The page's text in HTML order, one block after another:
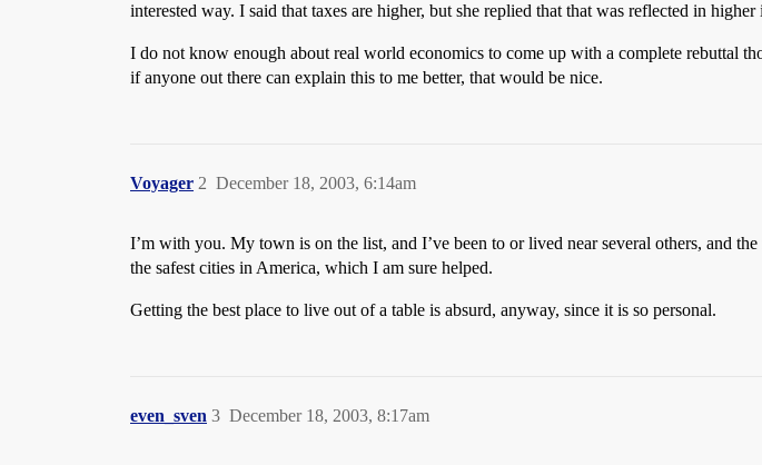
interested way. I said that taxes are higher, but she replied that that was reflected in higher
I do not know enough about real world economics to come up with a complete rebuttal
if anyone out there can explain this to me better, that would be nice.
Voyager December 18, 2003, 6:14am
2
I’m with you. My town is on the list, and I’ve been to or lived near several others, and
the safest cities in America, which I am sure helped.
Getting the best place to live out of a table is absurd, anyway, since it is so personal.
even_sven December 18, 2003, 8:17am
3